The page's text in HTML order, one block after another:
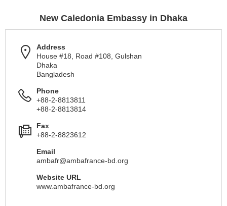
New Caledonia Embassy in Dhaka
Address
House #18, Road #108, Gulshan
Dhaka
Bangladesh
Phone
+88-2-8813811
+88-2-8813814
Fax
+88-2-8823612
Email
ambafr@ambafrance-bd.org
Website URL
www.ambafrance-bd.org